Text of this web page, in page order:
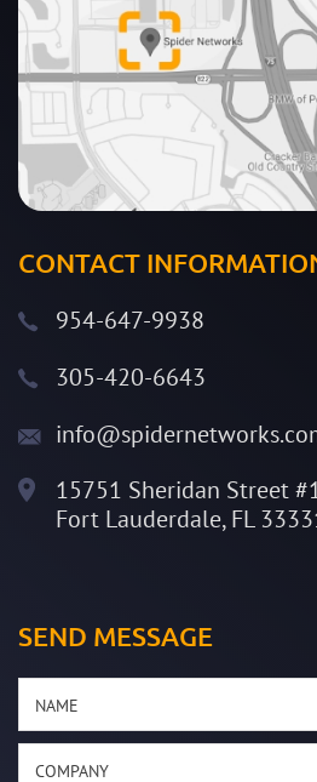
CONTACT
954-647-9938
305-420-6643
15751 Sheridan Street
Fort Lauderdale, FL
SEND MESSAGE